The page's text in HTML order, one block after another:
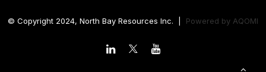
© Copyright 2024, North Bay Resources Inc. | Powered by AQOMI